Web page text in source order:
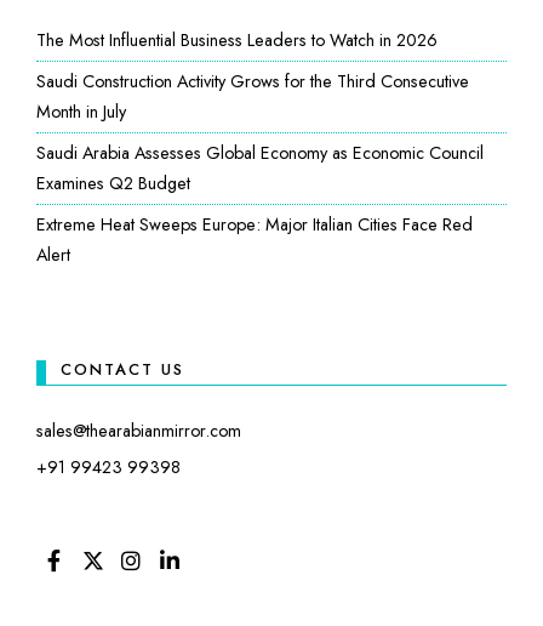
The Most Influential Business Leaders to Watch in 2026
Saudi Construction Activity Grows for the Third Consecutive
Month in July
Saudi Arabia Assesses Global Economy as Economic Council
Examines Q2 Budget
Extreme Heat Sweeps Europe: Major Italian Cities Face Red
Alert
CONTACT US
sales@thearabianmirror.com
+91 99423 99398